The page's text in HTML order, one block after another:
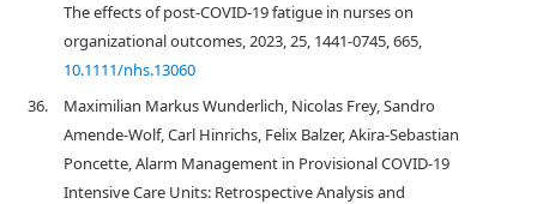
The effects of post‐COVID‐19 fatigue in nurses on
organizational outcomes, 2023, 25, 1441-0745, 665,
10.1111/nhs.13060
36.
Maximilian Markus Wunderlich, Nicolas Frey, Sandro
Amende-Wolf, Carl Hinrichs, Felix Balzer, Akira-Sebastian
Poncette, Alarm Management in Provisional COVID-19
Intensive Care Units: Retrospective Analysis and